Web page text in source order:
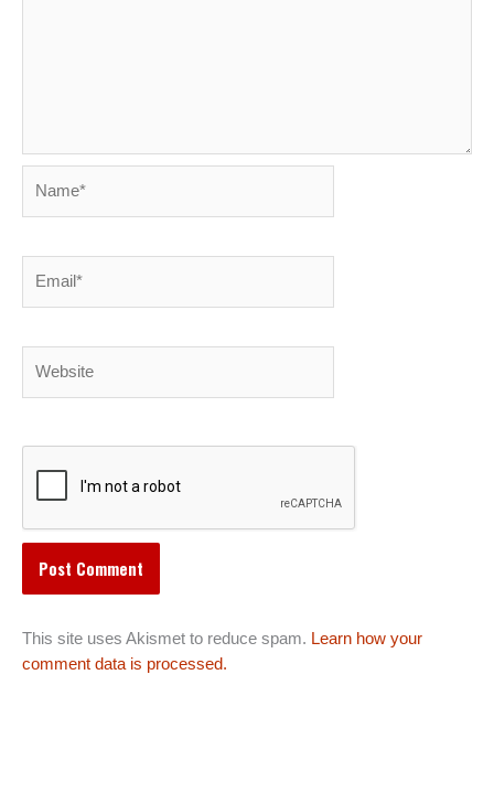
This site uses Akismet to reduce spam. Learn how your
comment data is processed.